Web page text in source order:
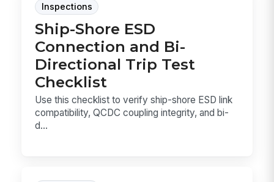
Inspections
Ship-Shore ESD
Connection and Bi-
Directional Trip Test
Checklist
Use this checklist to verify ship-shore ESD link
compatibility, QCDC coupling integrity, and bi-
d...